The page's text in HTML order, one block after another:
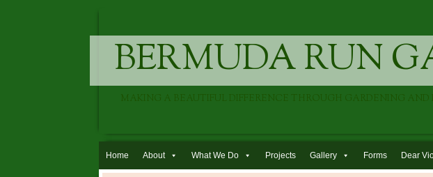
BERMUDA RUN
MAKING A BEAUTIFUL DIFFERENCE THROUGH GARDENING AND
Skip to content
Home About What We Do Projects Gallery Forms Dear